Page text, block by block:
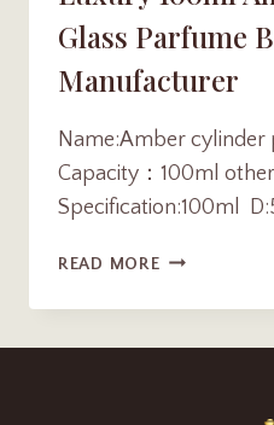
Glass Parfume
Manufacturer
Name:Amber
Capacity：100ml
Specification:100ml
READ MORELUXURY
AMBER